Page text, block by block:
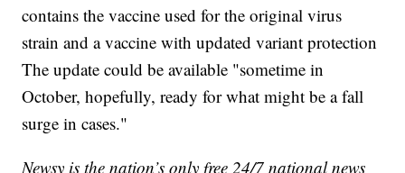
contains the vaccine used for the original virus
strain and a vaccine with updated variant protection
The update could be available "sometime in
October, hopefully, ready for what might be a fall
surge in cases."
Newsy is the nation’s only free 24/7 national news